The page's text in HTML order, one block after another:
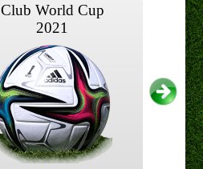
Club World Cup
2021